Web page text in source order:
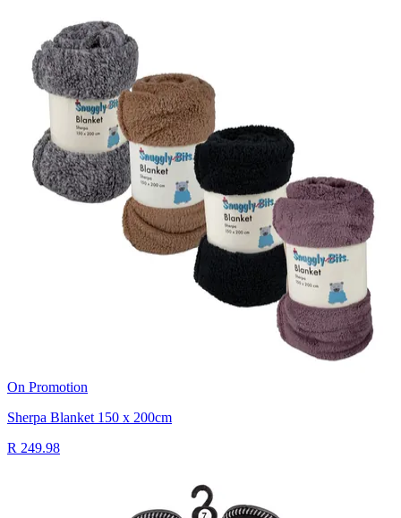
On Promotion
Sherpa Blanket 150 x 200cm
R 249.98